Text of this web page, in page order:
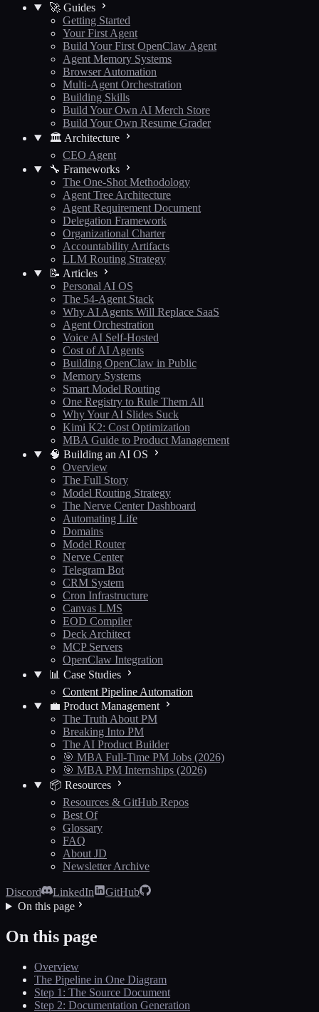
🚀 Guides
Getting Started
Your First Agent
Build Your First OpenClaw Agent
Agent Memory Systems
Browser Automation
Multi-Agent Orchestration
Building Skills
Build Your Own AI Merch Store
Build Your Own Resume Grader
🏛️ Architecture
CEO Agent
🔧 Frameworks
The One-Shot Methodology
Agent Tree Architecture
Agent Requirement Document
Delegation Framework
Organizational Charter
Accountability Artifacts
LLM Routing Strategy
📝 Articles
Personal AI OS
The 54-Agent Stack
Why AI Agents Will Replace SaaS
Agent Orchestration
Voice AI Self-Hosted
Cost of AI Agents
Building OpenClaw in Public
Memory Systems
Smart Model Routing
One Registry to Rule Them All
Why Your AI Slides Suck
Kimi K2: Cost Optimization
MBA Guide to Product Management
🧠 Building an AI OS
Overview
The Full Story
Model Routing Strategy
The Nerve Center Dashboard
Automating Life
Domains
Model Router
Nerve Center
Telegram Bot
CRM System
Cron Infrastructure
Canvas LMS
EOD Compiler
Deck Architect
MCP Servers
OpenClaw Integration
📊 Case Studies
Content Pipeline Automation
💼 Product Management
The Truth About PM
Breaking Into PM
The AI Product Builder
🎯 MBA Full-Time PM Jobs (2026)
🎯 MBA PM Internships (2026)
📦 Resources
Resources & GitHub Repos
Best Of
Glossary
FAQ
About JD
Newsletter Archive
Discord LinkedIn
GitHub
On this page
On this page
Overview
The Pipeline in One Diagram
Step 1: The Source Document
Step 2: Documentation Generation